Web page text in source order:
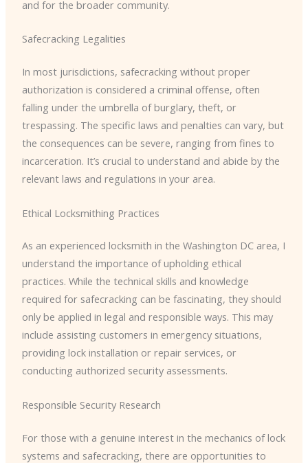
and for the broader community.
Safecracking Legalities
In most jurisdictions, safecracking without proper
authorization is considered a criminal offense, often
falling under the umbrella of burglary, theft, or
trespassing. The specific laws and penalties can vary, but
the consequences can be severe, ranging from fines to
incarceration. It’s crucial to understand and abide by the
relevant laws and regulations in your area.
Ethical Locksmithing Practices
As an experienced locksmith in the Washington DC area, I
understand the importance of upholding ethical
practices. While the technical skills and knowledge
required for safecracking can be fascinating, they should
only be applied in legal and responsible ways. This may
include assisting customers in emergency situations,
providing lock installation or repair services, or
conducting authorized security assessments.
Responsible Security Research
For those with a genuine interest in the mechanics of lock
systems and safecracking, there are opportunities to